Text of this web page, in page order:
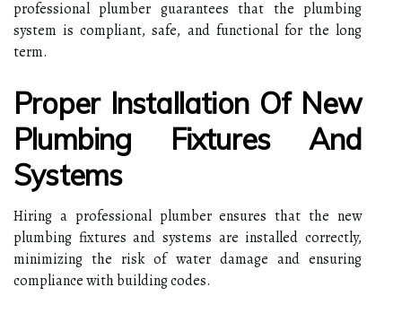
professional plumber guarantees that the plumbing
system is compliant, safe, and functional for the long
term.
Proper Installation Of New
Plumbing Fixtures And
Systems
Hiring a professional plumber ensures that the new
plumbing fixtures and systems are installed correctly,
minimizing the risk of water damage and ensuring
compliance with building codes.